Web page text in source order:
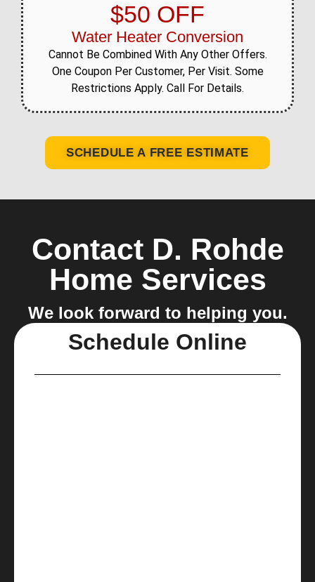
$50 OFF
Water Heater Conversion
Cannot Be Combined With Any Other Offers.
One Coupon Per Customer, Per Visit. Some
Restrictions Apply. Call For Details.
SCHEDULE A FREE ESTIMATE
Contact D. Rohde
Home Services
We look forward to helping you.
Schedule Online